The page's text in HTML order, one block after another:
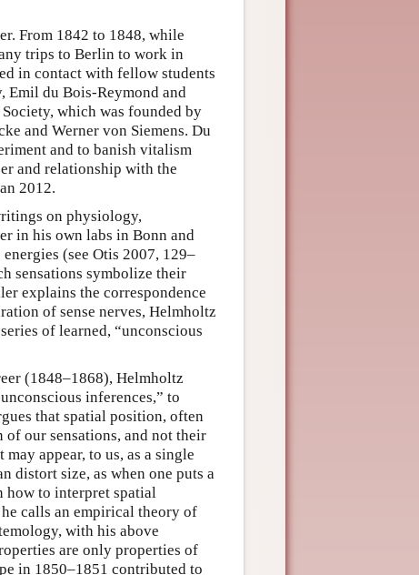
From 1842 to 1848, while
trips to Berlin to work in
in contact with fellow students
Emil du Bois-Reymond and
which was founded by
and Werner von Siemens. Du
and to banish vitalism
and relationship with the
2012.
on physiology,
in his own labs in Bonn and
(see Otis 2007, 129–
sensations symbolize their
explains the correspondence
of sense nerves, Helmholtz
of learned, “unconscious
(1848–1868), Helmholtz
inferences,” to
that spatial position, often
our sensations, and not their
appear, to us, as a single
distort size, as when one puts a
how to interpret spatial
calls an empirical theory of
with his above
are only properties of
in 1850–1851 contributed to